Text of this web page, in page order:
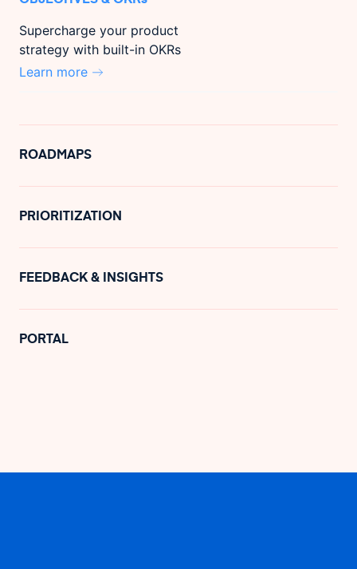
Supercharge your product
strategy with built-in OKRs
Learn more
ROADMAPS
PRIORITIZATION
FEEDBACK & INSIGHTS
PORTAL